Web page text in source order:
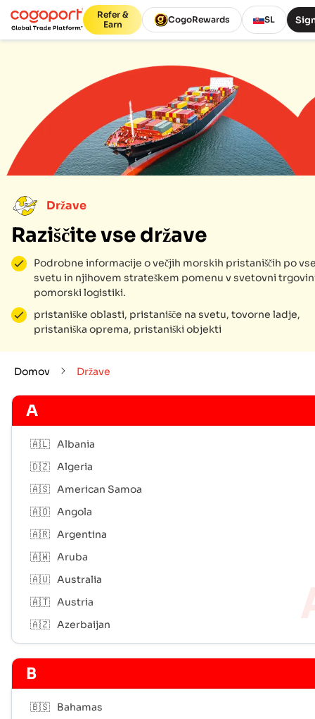
Refer &
Earn
CogoRewards SL
Države
Raziščite vse države
Podrobne informacije o večjih morskih pristaniščih po
svetu in njihovem strateškem pomenu v svetovni
pomorski logistiki.
pristaniške oblasti, pristanišče na svetu, tovorne ladje,
pristaniška oprema, pristaniški objekti
Domov Države
A
🇦🇱 Albania
🇩🇿 Algeria
🇦🇸 American Samoa
🇦🇴 Angola
🇦🇷 Argentina
🇦🇼 Aruba
🇦🇺 Australia
🇦🇹 Austria
🇦🇿 Azerbaijan
B
🇧🇸
Bahamas